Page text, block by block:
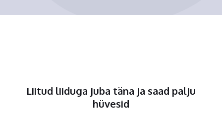
Liitud liiduga juba täna ja saad palju
hüvesid